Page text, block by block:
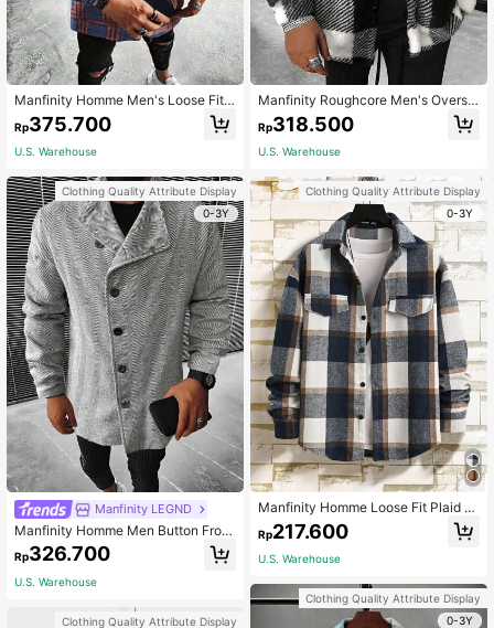
Manfinity Homme Men's Loose Fit
Plaid Button Up Overcoat With Flap
Pockets
Rp375.700
U.S. Warehouse
Clothing Quality Attribute Display
0-3Y
Manfinity LEGND
Manfinity Homme Men Button Front
Overcoat
Rp326.700
U.S. Warehouse
Clothing Quality Attribute Display
Manfinity Roughcore Men's Oversiz
ed Long Sleeve Buffalo Plaid Print F
lap Pocket Flannel Shacket, For Fal
l Winter
Rp318.500
U.S. Warehouse
Clothing Quality Attribute Display
0-3Y
Manfinity Homme Loose Fit Plaid Pr
int Drop Shoulder Overcoat For Me
n Long Sleeve (No T-Shirt Include
d), Fall/Winter
Rp217.600
U.S. Warehouse
Clothing Quality Attribute Display
0-3Y